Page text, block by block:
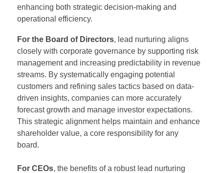
enhancing both strategic decision-making and
operational efficiency.
For the Board of Directors, lead nurturing aligns
closely with corporate governance by supporting risk
management and increasing predictability in revenue
streams. By systematically engaging potential
customers and refining sales tactics based on data-
driven insights, companies can more accurately
forecast growth and manage investor expectations.
This strategic alignment helps maintain and enhance
shareholder value, a core responsibility for any
board.
For CEOs, the benefits of a robust lead nurturing